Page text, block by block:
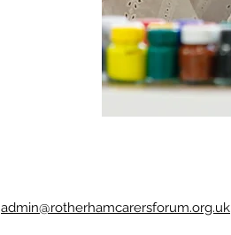
admin@rotherhamcarersforum.org.uk